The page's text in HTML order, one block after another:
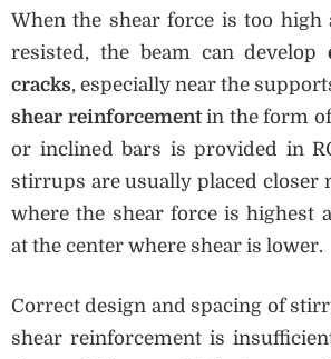
When the shear force is too
resisted, the beam can develop
cracks, especially near the
shear reinforcementin the form
or inclined bars is provided in
stirrups are usually placed closer
where the shear force is highest
at the center where shear is lower.
Correct design and spacing of
shear reinforcement is